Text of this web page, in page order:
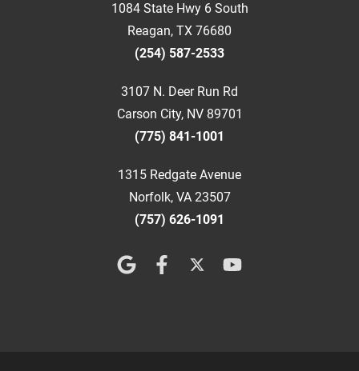
1084 State Hwy 6 South
Reagan, TX 76680
(254) 587-2533
3107 N. Deer Run Rd
Carson City, NV 89701
(775) 841-1001
1315 Redgate Avenue
Norfolk, VA 23507
(757) 626-1091